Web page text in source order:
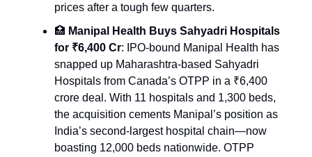
prices after a tough few quarters.
🏥 Manipal Health Buys Sahyadri Hospitals
for ₹6,400 Cr: IPO-bound Manipal Health has
snapped up Maharashtra-based Sahyadri
Hospitals from Canada’s OTPP in a ₹6,400
crore deal. With 11 hospitals and 1,300 beds,
the acquisition cements Manipal’s position as
India’s second-largest hospital chain—now
boasting 12,000 beds nationwide. OTPP